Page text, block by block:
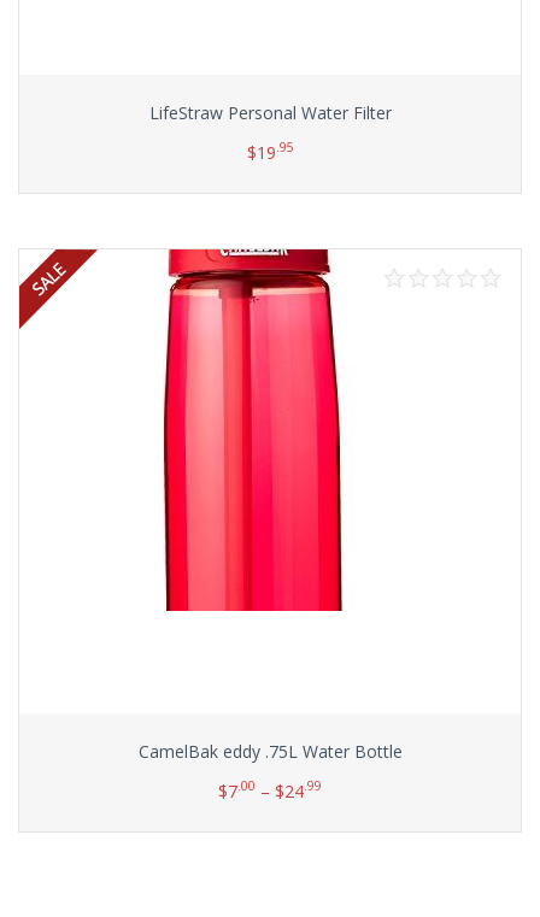
LifeStraw Personal Water Filter
$19.95
CamelBak eddy .75L Water Bottle
$7.00 – $24.99